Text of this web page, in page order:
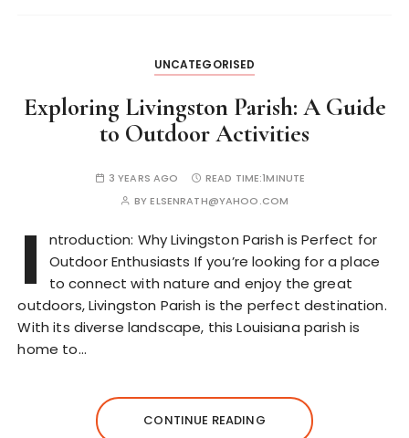
UNCATEGORISED
Exploring Livingston Parish: A Guide
to Outdoor Activities
3 YEARS AGO READ TIME:1MINUTE
BYELSENRATH@YAHOO.COM
I
ntroduction: Why Livingston Parish is Perfect for
Outdoor Enthusiasts If you’re looking for a place
to connect with nature and enjoy the great
outdoors, Livingston Parish is the perfect destination.
With its diverse landscape, this Louisiana parish is
home to…
CONTINUE READING